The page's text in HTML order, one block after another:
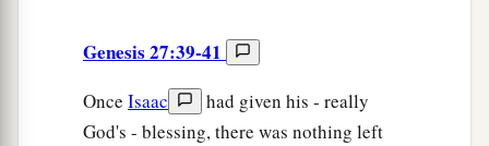
Genesis 27:39-41
Once Isaac
had given his - really
God's - blessing, there was nothing left